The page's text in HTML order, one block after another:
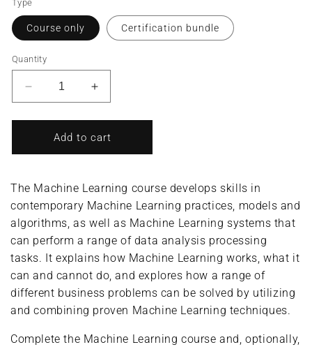
Type
Course only Certification bundle
Quantity
Decrease
quantity
for
Machine
Learning/Machine
Specialist
(Complete
Course/Bundle)
Increase
quantity
for
Machine
Learning/Machine
Specialist
(Complete
Course/Bundle)
Add to cart
The Machine Learning course develops skills in
contemporary Machine Learning practices, models and
algorithms, as well as Machine Learning systems that
can perform a range of data analysis processing
tasks. It explains how Machine Learning works, what it
can and cannot do, and explores how a range of
different business problems can be solved by utilizing
and combining proven Machine Learning techniques.
Complete the Machine Learning course and, optionally,